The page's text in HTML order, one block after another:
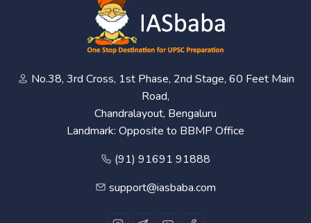
No.38, 3rd Cross, 1st Phase, 2nd Stage, 60 Feet Main
Road,
Chandralayout, Bengaluru
Landmark: Opposite to BBMP Office
(91) 91691 91888
support@iasbaba.com